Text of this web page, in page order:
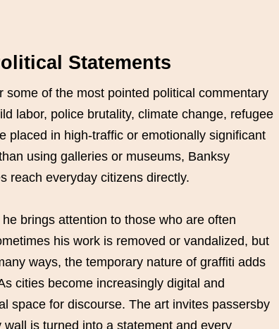
Statements
of the most pointed political commentary
labor, police brutality, climate change, refugee
placed in high-traffic or emotionally significant
using galleries or museums, Banksy
reach everyday citizens directly.
brings attention to those who are often
his work is removed or vandalized, but
ways, the temporary nature of graffiti adds
cities become increasingly digital and
space for discourse. The art invites passersby
is turned into a statement and every